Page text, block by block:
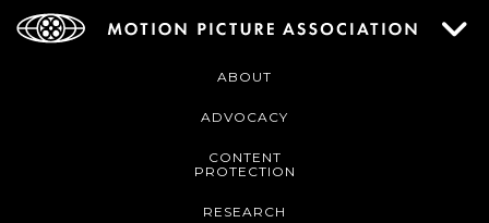
ABOUT
ADVOCACY
CONTENT
PROTECTION
RESEARCH